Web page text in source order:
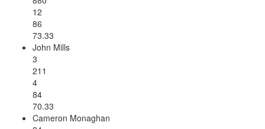
12
86
73.33
John Mills
3
211
4
84
70.33
Cameron Monaghan